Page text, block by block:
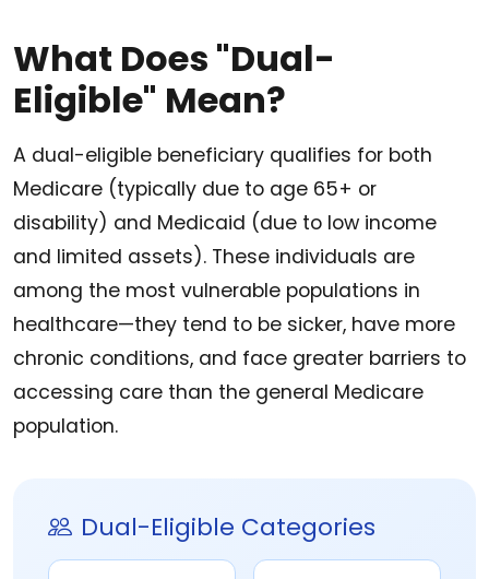
What Does "Dual-
Eligible" Mean?
A dual-eligible beneficiary qualifies for both
Medicare (typically due to age 65+ or
disability) and Medicaid (due to low income
and limited assets). These individuals are
among the most vulnerable populations in
healthcare—they tend to be sicker, have more
chronic conditions, and face greater barriers to
accessing care than the general Medicare
population.
Dual-Eligible Categories